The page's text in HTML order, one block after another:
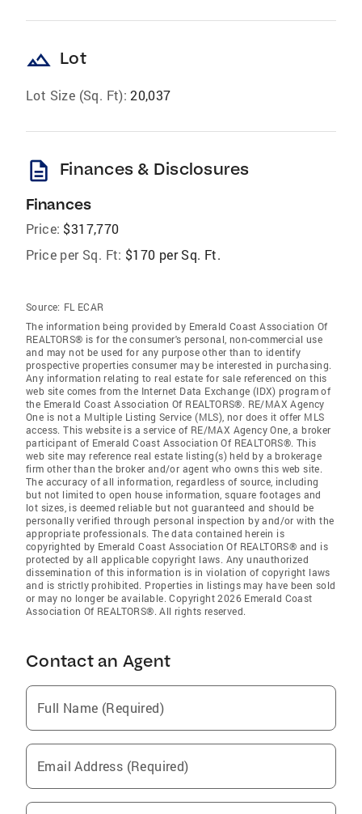
landscape Lot
Lot Size (Sq. Ft): 20,037
description Finances & Disclosures
Finances
Price: $317,770
Price per Sq. Ft: $170 per Sq. Ft.
Source: FL ECAR
The information being provided by Emerald Coast Association Of
REALTORS® is for the consumer's personal, non-commercial use
and may not be used for any purpose other than to identify
prospective properties consumer may be interested in purchasing.
Any information relating to real estate for sale referenced on this
web site comes from the Internet Data Exchange (IDX) program of
the Emerald Coast Association Of REALTORS®. RE/MAX Agency
One is not a Multiple Listing Service (MLS), nor does it offer MLS
access. This website is a service of RE/MAX Agency One, a broker
participant of Emerald Coast Association Of REALTORS®. This
web site may reference real estate listing(s) held by a brokerage
firm other than the broker and/or agent who owns this web site.
The accuracy of all information, regardless of source, including
but not limited to open house information, square footages and
lot sizes, is deemed reliable but not guaranteed and should be
personally verified through personal inspection by and/or with the
appropriate professionals. The data contained herein is
copyrighted by Emerald Coast Association Of REALTORS® and is
protected by all applicable copyright laws. Any unauthorized
dissemination of this information is in violation of copyright laws
and is strictly prohibited. Properties in listings may have been sold
or may no longer be available. Copyright 2026 Emerald Coast
Association Of REALTORS®. All rights reserved.
Contact an Agent
Full Name (Required)
Email Address (Required)